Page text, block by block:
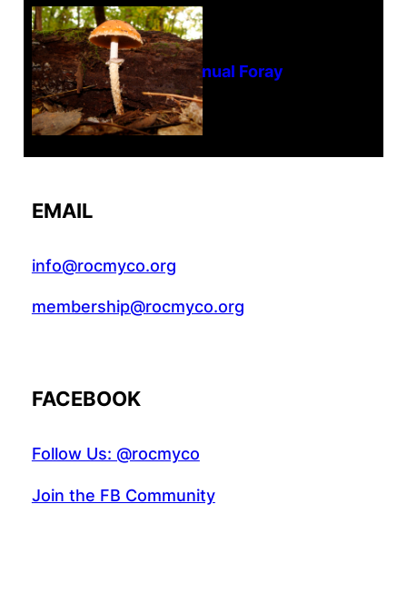
Tanghe Annual Foray
EMAIL
info@rocmyco.org
membership@rocmyco.org
FACEBOOK
Follow Us: @rocmyco
Join the FB Community